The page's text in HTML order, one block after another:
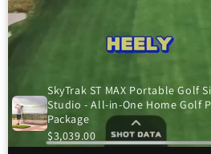
SkyTrak ST MAX Portable Golf
Studio - All-in-One Home Golf
Package
$3,039.00